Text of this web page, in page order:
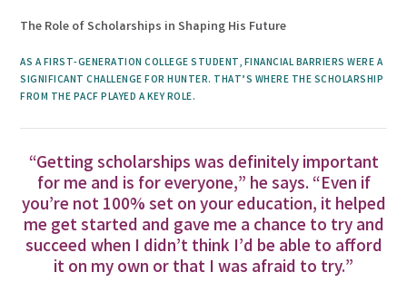
The Role of Scholarships in Shaping His Future
AS A FIRST-GENERATION COLLEGE STUDENT, FINANCIAL BARRIERS WERE A
SIGNIFICANT CHALLENGE FOR HUNTER. THAT’S WHERE THE SCHOLARSHIP
FROM THE PACF PLAYED A KEY ROLE.
“Getting scholarships was definitely important
for me and is for everyone,” he says. “Even if
you’re not 100% set on your education, it helped
me get started and gave me a chance to try and
succeed when I didn’t think I’d be able to afford
it on my own or that I was afraid to try.”